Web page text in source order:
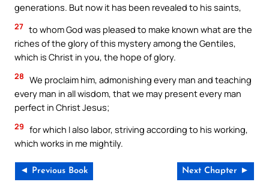
generations. But now it has been revealed to his saints,
27 to whom God was pleased to make known what are the
riches of the glory of this mystery among the Gentiles,
which is Christ in you, the hope of glory.
28 We proclaim him, admonishing every man and teaching
every man in all wisdom, that we may present every man
perfect in Christ Jesus;
29 for which I also labor, striving according to his working,
which works in me mightily.
◄ Previous Book Next Chapter ►